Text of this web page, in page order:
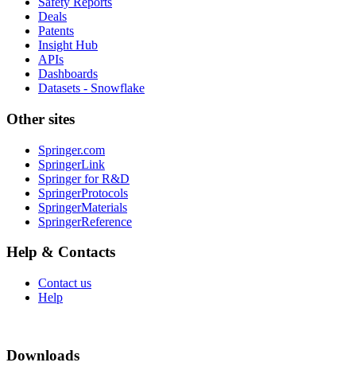
Deals
Patents
Insight Hub
APIs
Dashboards
Datasets - Snowflake
Other sites
Springer.com
SpringerLink
Springer for R&D
SpringerProtocols
SpringerMaterials
SpringerReference
Help & Contacts
Contact us
Help
Downloads